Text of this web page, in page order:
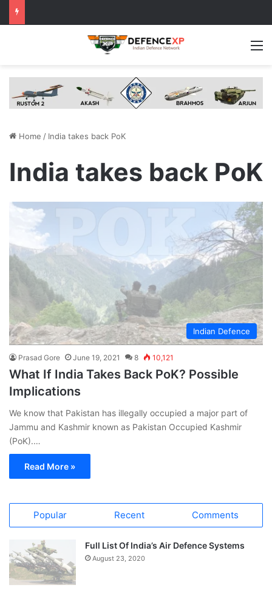
Home / India takes back PoK
India takes back PoK
Indian Defence
Prasad Gore June 19, 2021 8 10,121
What If India Takes Back PoK? Possible
Implications
We know that Pakistan has illegally occupied a major part of
Jammu and Kashmir known as Pakistan Occupied Kashmir
(PoK).…
Read More »
Popular Recent Comments
Full List Of India’s Air Defence Systems
August 23, 2020